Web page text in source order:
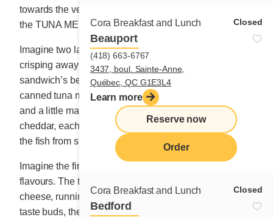
Cora Breakfast and Lunch Closed
Beauport
(418) 663-6767
3437, boul. Sainte-Anne,
Québec, QC G1E3L4
Learn more
Reserve now
Order
Cora Breakfast and Lunch Closed
Bedford
towards the version that we would eventually christen
the TUNA MELT.
Imagine two layers of brown bread slices happily
crisping away on a hot griddle or in a pan. Imagine the
sandwich’s belly stuffed with a generous helping of
canned tuna mixed perfectly with sliced green onions
and a little mayonnaise. Imagine two beautiful slices of
cheddar, each one hugging the bread and preventing
the fish from slipping from its hideaway.
Imagine the first mouthful releasing an explosion of
flavours. The tuna’s flesh mixing with the hot, tasty
cheese, running from your fingers. Feel the thrill to your
taste buds, the rustling of your memory as it recalls the